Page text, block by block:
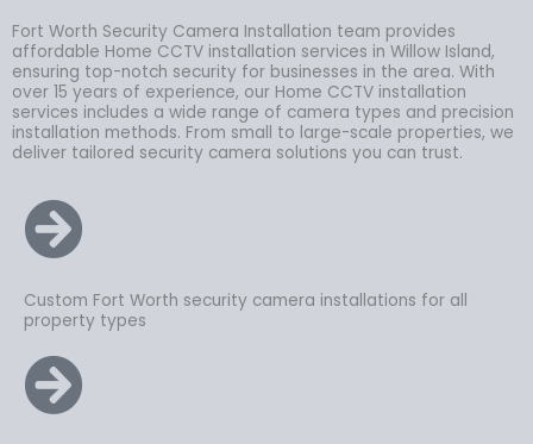
Fort Worth Security Camera Installation team provides
affordable Home CCTV installation services in Willow Island,
ensuring top-notch security for businesses in the area. With
over 15 years of experience, our Home CCTV installation
services includes a wide range of camera types and precision
installation methods. From small to large-scale properties, we
deliver tailored security camera solutions you can trust.
Custom Fort Worth security camera installations for all
property types